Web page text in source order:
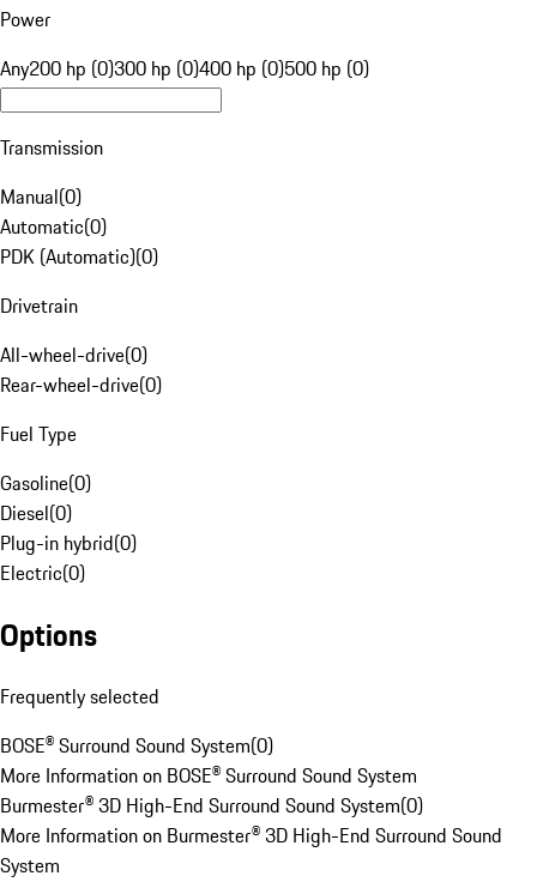
Power
Any200 hp (0)300 hp (0)400 hp (0)500 hp (0)
Transmission
Manual(0)
Automatic(0)
PDK (Automatic)(0)
Drivetrain
All-wheel-drive(0)
Rear-wheel-drive(0)
Fuel Type
Gasoline(0)
Diesel(0)
Plug-in hybrid(0)
Electric(0)
Options
Frequently selected
BOSE® Surround Sound System(0)
More Information on BOSE® Surround Sound System
Burmester® 3D High-End Surround Sound System(0)
More Information on Burmester® 3D High-End Surround Sound
System